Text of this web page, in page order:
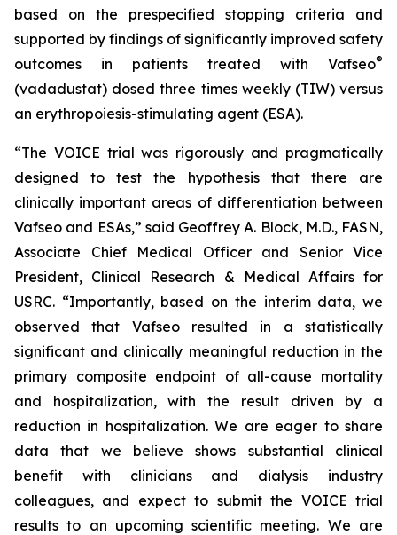
based on the prespecified stopping criteria and
supported by findings of significantly improved safety
outcomes in patients treated with Vafseo®
(vadadustat) dosed three times weekly (TIW) versus
an erythropoiesis-stimulating agent (ESA).
“The VOICE trial was rigorously and pragmatically
designed to test the hypothesis that there are
clinically important areas of differentiation between
Vafseo and ESAs,” said Geoffrey A. Block, M.D., FASN,
Associate Chief Medical Officer and Senior Vice
President, Clinical Research & Medical Affairs for
USRC. “Importantly, based on the interim data, we
observed that Vafseo resulted in a statistically
significant and clinically meaningful reduction in the
primary composite endpoint of all-cause mortality
and hospitalization, with the result driven by a
reduction in hospitalization. We are eager to share
data that we believe shows substantial clinical
benefit with clinicians and dialysis industry
colleagues, and expect to submit the VOICE trial
results to an upcoming scientific meeting. We are